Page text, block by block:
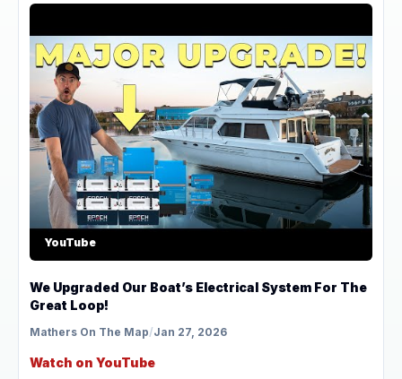
YouTube
We Upgraded Our Boat’s Electrical System For The
Great Loop!
Mathers On The Map/Jan 27, 2026
Watch on YouTube